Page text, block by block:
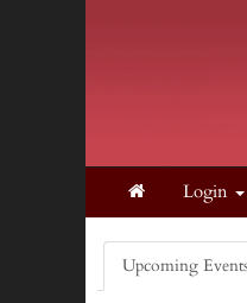
Login
Upcoming Events